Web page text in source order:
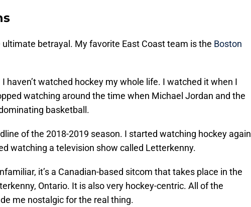
ultimate betrayal. My favorite East Coast team is the Boston
I haven’t watched hockey my whole life. I watched it when I
watching around the time when Michael Jordan and the
basketball.
of the 2018-2019 season. I started watching hockey again
watching a television show called Letterkenny.
it’s a Canadian-based sitcom that takes place in the
Ontario. It is also very hockey-centric. All of the
me nostalgic for the real thing.